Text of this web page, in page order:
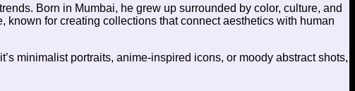
Born in Mumbai, he grew up surrounded by color, culture, and
for creating collections that connect aesthetics with human
minimalist portraits, anime-inspired icons, or moody abstract shots,